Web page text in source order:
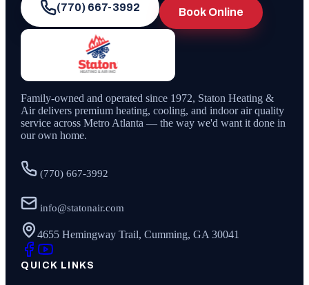
(770) 667-3992 Book Online
Family-owned and operated since 1972, Staton Heating &
Air delivers premium heating, cooling, and indoor air quality
service across Metro Atlanta — the way we'd want it done in
our own home.
(770) 667-3992
info@statonair.com
4655 Hemingway Trail, Cumming, GA 30041
QUICK LINKS